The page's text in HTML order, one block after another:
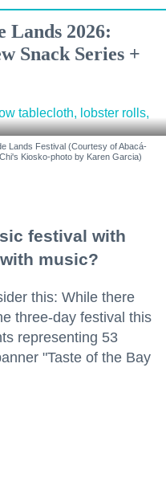
Lands 2026:
Snack Series +
Lands Festival (Courtesy of Abacá-
Kiosko-photo by Karen Garcia)
festival with
music?
this: While there
three-day festival this
representing 53
"Taste of the Bay